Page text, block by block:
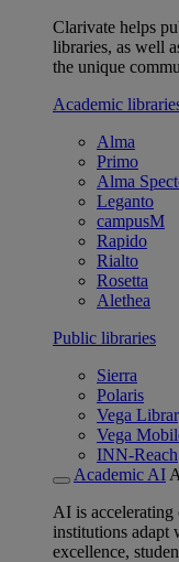
Clarivate helps
libraries, as well
the unique
Academic
Alma
Primo
Alma
Leganto
campusM
Rapido
Rialto
Rosetta
Alethea
Public libraries
Sierra
Polaris
Vega
Vega
INN-Reach
Academic AI
AI is accelerating
institutions adapt
excellence,